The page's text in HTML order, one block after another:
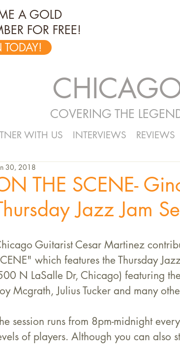
A GOLD
FOR FREE!
TODAY!
COVERING THE
WITH US INTERVIEWS REVIEWS
THE SCENE-
Jazz Jam
30, 2018
Guitarist Cesar Martinez
which features the Thursday
N LaSalle Dr, Chicago) featuring
Mcgrath, Julius Tucker and many
session runs from 8pm-midnight
of players. Although you can also